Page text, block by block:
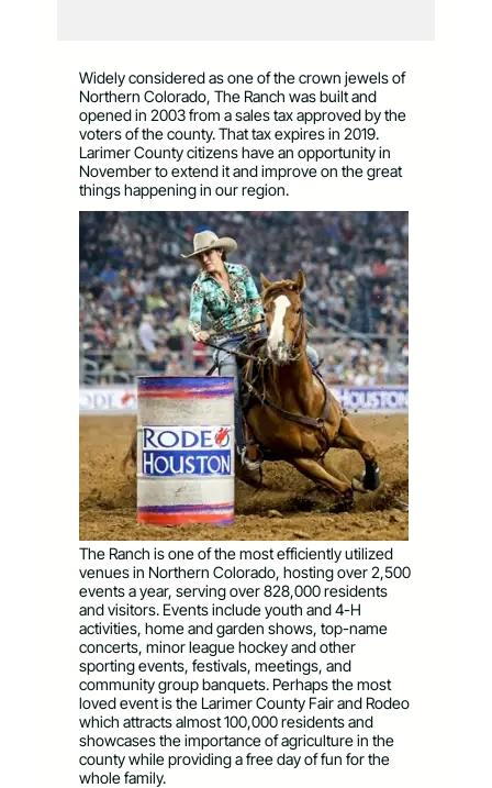
Widely considered as one of the crown jewels of
Northern Colorado, The Ranch was built and
opened in 2003 from a sales tax approved by the
voters of the county. That tax expires in 2019.
Larimer County citizens have an opportunity in
November to extend it and improve on the great
things happening in our region.
The Ranch is one of the most efficiently utilized
venues in Northern Colorado, hosting over 2,500
events a year, serving over 828,000 residents
and visitors. Events include youth and 4-H
activities, home and garden shows, top-name
concerts, minor league hockey and other
sporting events, festivals, meetings, and
community group banquets. Perhaps the most
loved event is the Larimer County Fair and Rodeo
which attracts almost 100,000 residents and
showcases the importance of agriculture in the
county while providing a free day of fun for the
whole family.